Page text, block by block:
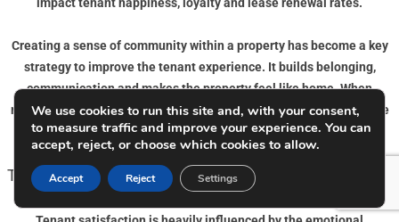
Creating a sense of community within a property has become a key
strategy to improve the tenant experience. It builds belonging,
communication and makes the property feel like home. When
residents connect with their neighbours and management, they are
more likely to stay long term and look after the space.
The Link Between Community and Tenant Satisfaction
We use cookies to run this site and, with your consent,
to measure traffic and improve your experience. You can
accept, reject, or choose which cookies to allow.
Accept Reject Settings